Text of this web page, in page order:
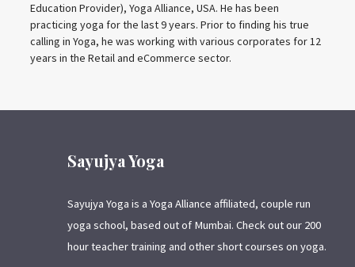
Education Provider), Yoga Alliance, USA. He has been
practicing yoga for the last 9 years. Prior to finding his true
calling in Yoga, he was working with various corporates for 12
years in the Retail and eCommerce sector.
Sayujya Yoga
Sayujya Yoga is a Yoga Alliance affiliated, couple run
yoga school, based out of Mumbai. Check out our 200
hour teacher training and other short courses on yoga.